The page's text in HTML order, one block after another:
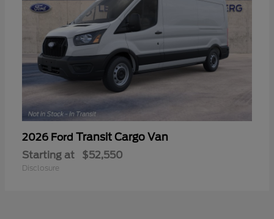
2026 Ford Transit Cargo Van
Starting at $52,550
Disclosure